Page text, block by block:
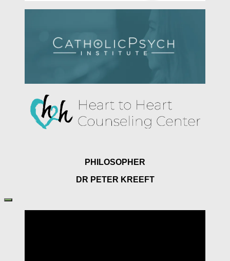
PHILOSOPHER
DR PETER KREEFT